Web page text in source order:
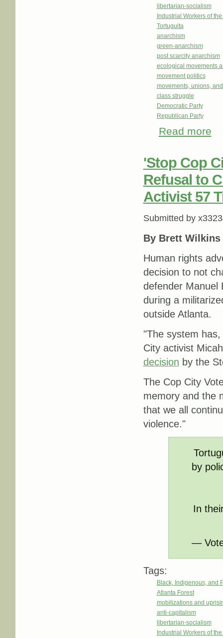
libertarian-socialism
Industrial Workers of
Tortuguita
anarchism
green-anarchism
post scarcity anarchism
ecological movements
movement politics
movements, unions,
class struggle
Democratic Party
Republican Party
Read more
'Stop Cop
Refusal to
Activist 57
Submitted by
By Brett
Human rights
decision to not
defender
during a
outside Atlanta.
"The system
City activist
decision by the
The Cop City
memory and the
that we all
violence."
by
In
—
Tags:
Black, Indigenous, and
Atlanta Forest
mobilizations and
anti-capitalism
libertarian-socialism
Industrial Workers of